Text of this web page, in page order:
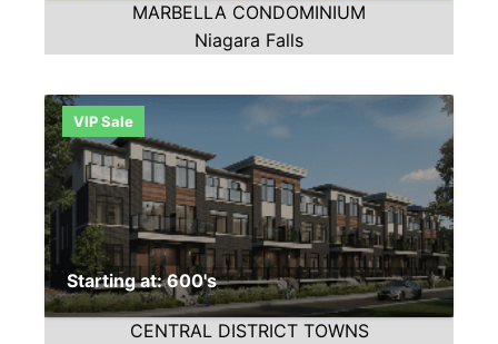
MARBELLA CONDOMINIUM
Niagara Falls
VIP Sale
Starting at: 600's
CENTRAL DISTRICT TOWNS